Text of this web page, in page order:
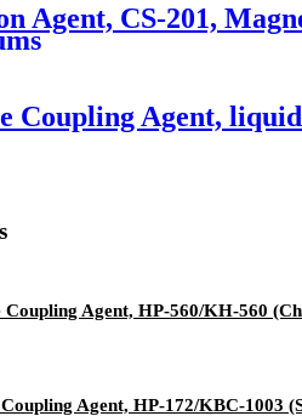
Agent, CS-201,
Coupling Agent,
Coupling Agent, HP-560/KH-560
Agent, HP-172/KBC-1003